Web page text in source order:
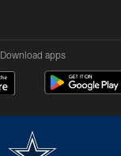
Download apps